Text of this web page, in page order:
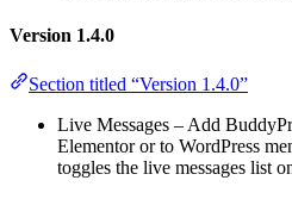
Version 1.4.0
Section titled “Version 1.4.0”
Live Messages – Add
Elementor or to WordPress
toggles the live messages list